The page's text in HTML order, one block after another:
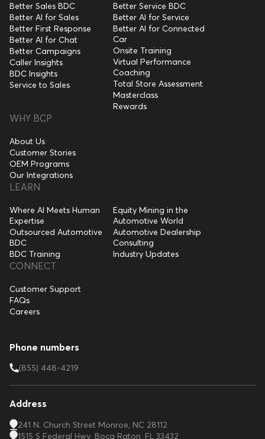
Better Sales BDC
Better AI for Sales
Better First Response
Better AI for Chat
Better Campaigns
Caller Insights
BDC Insights
Service to Sales
Better Service BDC
Better AI for Service
Better AI for Connected
Car
Onsite Training
Virtual Performance
Coaching
Total Store Assessment
Masterclass
Rewards
WHY BCP
About Us
Customer Stories
OEM Programs
Our Integrations
LEARN
Where AI Meets Human
Expertise
Outsourced Automotive
BDC
BDC Training
Equity Mining in the
Automotive World
Automotive Dealership
Consulting
Industry Updates
CONNECT
Customer Support
FAQs
Careers
Phone numbers
(855) 448-4219
Address
241 N. Church Street Monroe, NC 28112
1515 S Federal Hwy, Boca Raton, FL 33432